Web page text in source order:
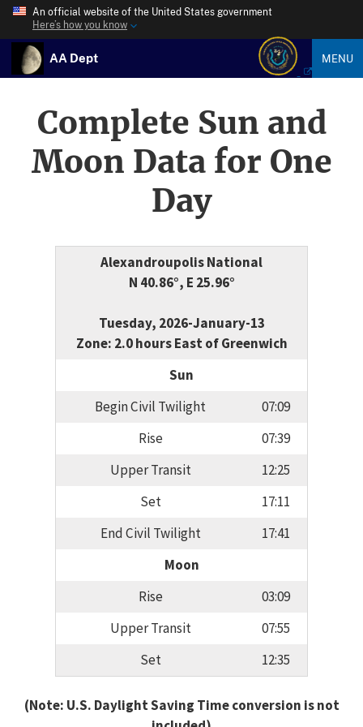
An official website of the United States government
Here’s how you know
AA Dept MENU
Complete Sun and
Moon Data for One
Day
Alexandroupolis National
N 40.86°, E 25.96°
Tuesday, 2026-January-13
Zone: 2.0 hours East of Greenwich
Sun
Begin Civil Twilight
07:09
Rise
07:39
Upper Transit
12:25
Set
17:11
End Civil Twilight
17:41
Moon
Rise
03:09
Upper Transit
07:55
Set
12:35
(Note: U.S. Daylight Saving Time conversion is not